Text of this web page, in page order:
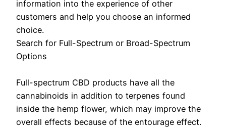
information into the experience of other
customers and help you choose an informed
choice.
Search for Full-Spectrum or Broad-Spectrum
Options
Full-spectrum CBD products have all the
cannabinoids in addition to terpenes found
inside the hemp flower, which may improve the
overall effects because of the entourage effect.